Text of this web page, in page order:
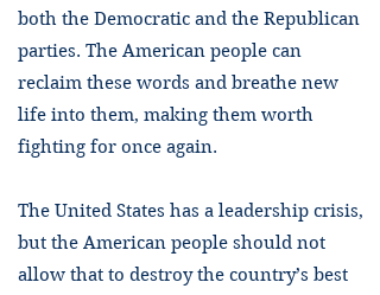
both the Democratic and the Republican
parties. The American people can
reclaim these words and breathe new
life into them, making them worth
fighting for once again.
The United States has a leadership crisis,
but the American people should not
allow that to destroy the country’s best